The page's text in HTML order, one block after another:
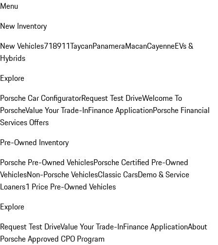
Menu
New Inventory
New Vehicles718911TaycanPanameraMacanCayenneEVs &
Hybrids
Explore
Porsche Car ConfiguratorRequest Test DriveWelcome To
PorscheValue Your Trade-InFinance ApplicationPorsche Financial
Services Offers
Pre-Owned Inventory
Porsche Pre-Owned VehiclesPorsche Certified Pre-Owned
VehiclesNon-Porsche VehiclesClassic CarsDemo & Service
Loaners1 Price Pre-Owned Vehicles
Explore
Request Test DriveValue Your Trade-InFinance ApplicationAbout
Porsche Approved CPO Program